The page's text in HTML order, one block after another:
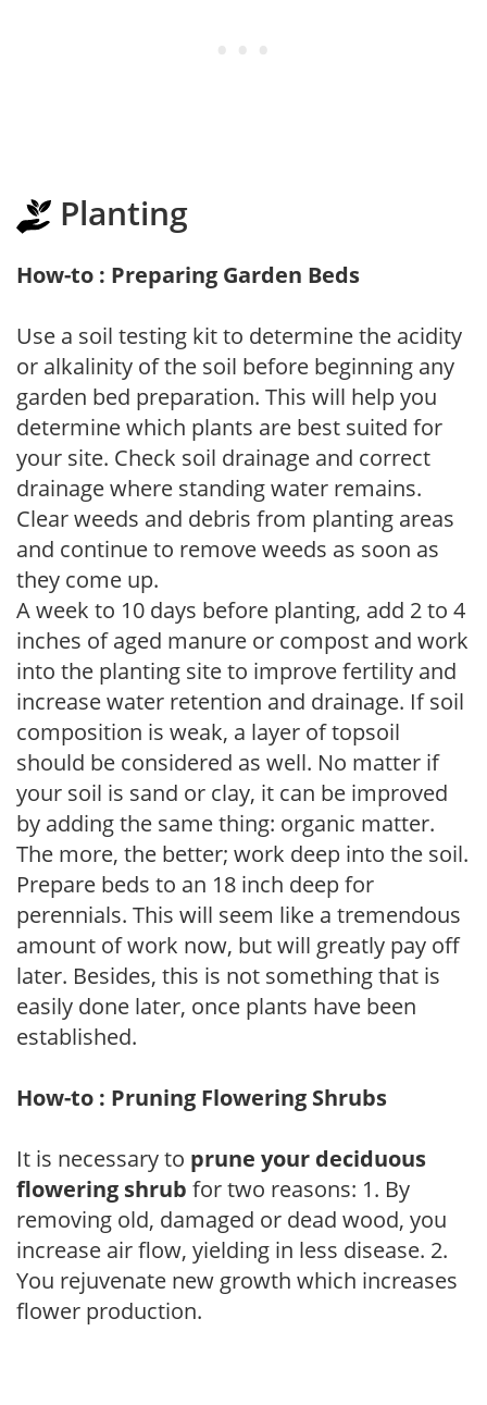
Planting
How-to : Preparing Garden Beds
Use a soil testing kit to determine the acidity
or alkalinity of the soil before beginning any
garden bed preparation. This will help you
determine which plants are best suited for
your site. Check soil drainage and correct
drainage where standing water remains.
Clear weeds and debris from planting areas
and continue to remove weeds as soon as
they come up.
A week to 10 days before planting, add 2 to 4
inches of aged manure or compost and work
into the planting site to improve fertility and
increase water retention and drainage. If soil
composition is weak, a layer of topsoil
should be considered as well. No matter if
your soil is sand or clay, it can be improved
by adding the same thing: organic matter.
The more, the better; work deep into the soil.
Prepare beds to an 18 inch deep for
perennials. This will seem like a tremendous
amount of work now, but will greatly pay off
later. Besides, this is not something that is
easily done later, once plants have been
established.
How-to : Pruning Flowering Shrubs
It is necessary to prune your deciduous
flowering shrub for two reasons: 1. By
removing old, damaged or dead wood, you
increase air flow, yielding in less disease. 2.
You rejuvenate new growth which increases
flower production.